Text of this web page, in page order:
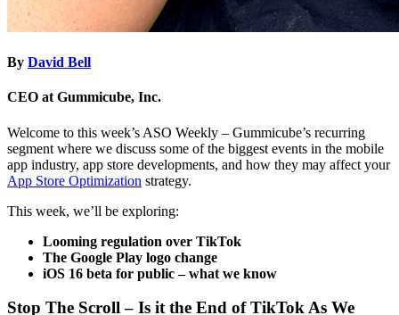
By David Bell
CEO at Gummicube, Inc.
Welcome to this week’s ASO Weekly – Gummicube’s recurring
segment where we discuss some of the biggest events in the mobile
app industry, app store developments, and how they may affect your
App Store Optimization strategy.
This week, we’ll be exploring:
Looming regulation over TikTok
The Google Play logo change
iOS 16 beta for public – what we know
Stop The Scroll – Is it the End of TikTok As We